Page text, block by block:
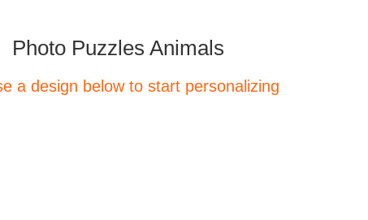
Photo Puzzles Animals
a design below to start personalizing